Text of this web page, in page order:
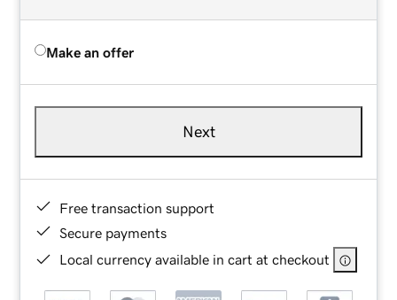
Make an offer
Next
Free transaction support
Secure payments
Local currency available in cart at checkout